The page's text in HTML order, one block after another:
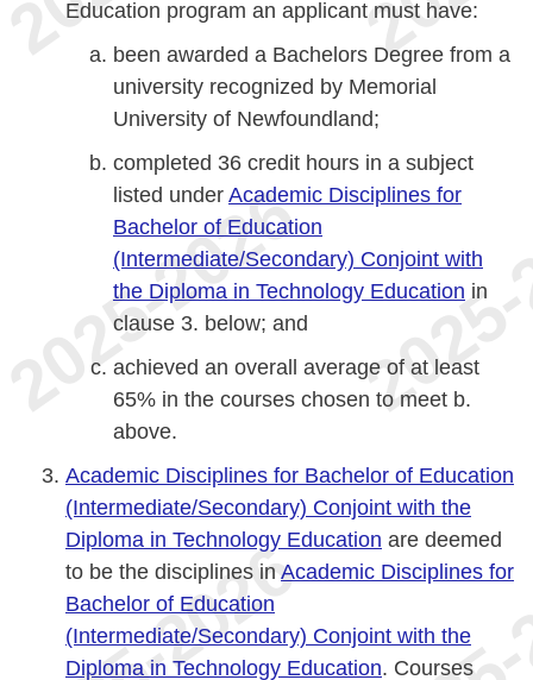
Education program an applicant must have:
been awarded a Bachelors Degree from a
university recognized by Memorial
University of Newfoundland;
completed 36 credit hours in a subject
listed under Academic Disciplines for
Bachelor of Education
(Intermediate/Secondary) Conjoint with
the Diploma in Technology Education in
clause 3. below; and
achieved an overall average of at least
65% in the courses chosen to meet b.
above.
Academic Disciplines for Bachelor of Education
(Intermediate/Secondary) Conjoint with the
Diploma in Technology Education are deemed
to be the disciplines in Academic Disciplines for
Bachelor of Education
(Intermediate/Secondary) Conjoint with the
Diploma in Technology Education. Courses